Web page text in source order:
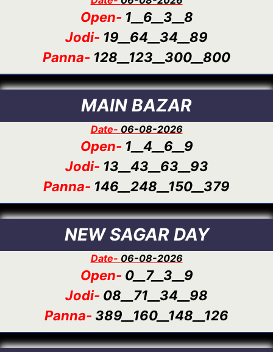
Open- 1__6__3__8
Jodi- 19__64__34__89
Panna- 128__123__300__800
MAIN BAZAR
Date- 06-08-2026
Open- 1__4__6__9
Jodi- 13__43__63__93
Panna- 146__248__150__379
NEW SAGAR DAY
Date- 06-08-2026
Open- 0__7__3__9
Jodi- 08__71__34__98
Panna- 389__160__148__126